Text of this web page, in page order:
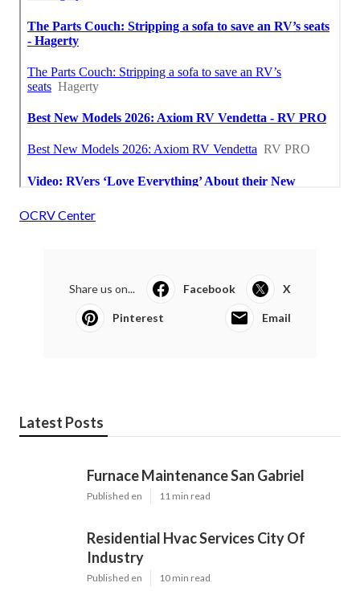
OCRV Center
Share us on... Facebook X
Pinterest Email
Latest Posts
Furnace Maintenance San Gabriel
Published en 11 min read
Residential Hvac Services City Of
Industry
Published en 10 min read